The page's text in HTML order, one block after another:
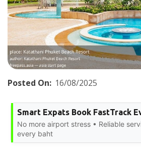
Posted On: 16/08/2025
Smart Expats Book FastTrack
No more airport stress • Reliable
every baht